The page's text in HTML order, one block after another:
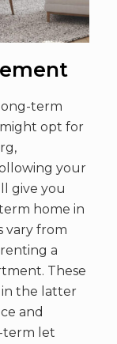
term
opt for
your
give you
home in
vary from
a
These
in the latter
and
term let